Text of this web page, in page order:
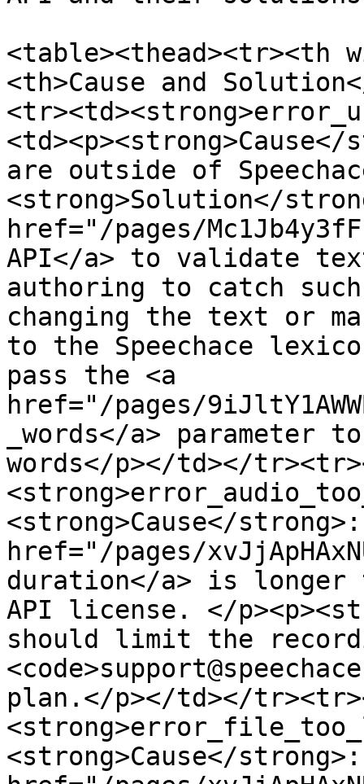
<table><thead><tr><th
<th>Cause and
are outside of
<strong>Solution</
href="/pages/
API</a> to validate
authoring to catch
changing the text or
to the Speechace
pass the <a
href="/pages/
_words</a> parameter
words</p></td></
<strong>Cause</
href="/pages/
duration</a> is
API license. </
should limit the
plan.</p></td></
<strong>Cause</